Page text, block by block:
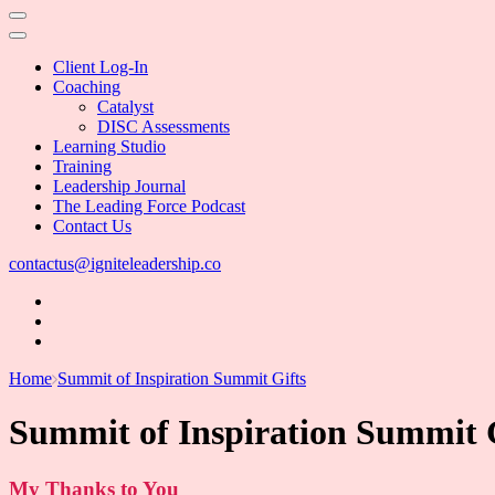
Client Log-In
Coaching
Catalyst
DISC Assessments
Learning Studio
Training
Leadership Journal
The Leading Force Podcast
Contact Us
contactus@igniteleadership.co
Home Summit of Inspiration Summit Gifts
Summit of Inspiration Summit
My Thanks to You